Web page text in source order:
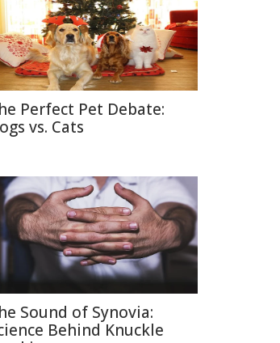
Perfect Pet Debate:
vs. Cats
Sound of Synovia:
Behind Knuckle